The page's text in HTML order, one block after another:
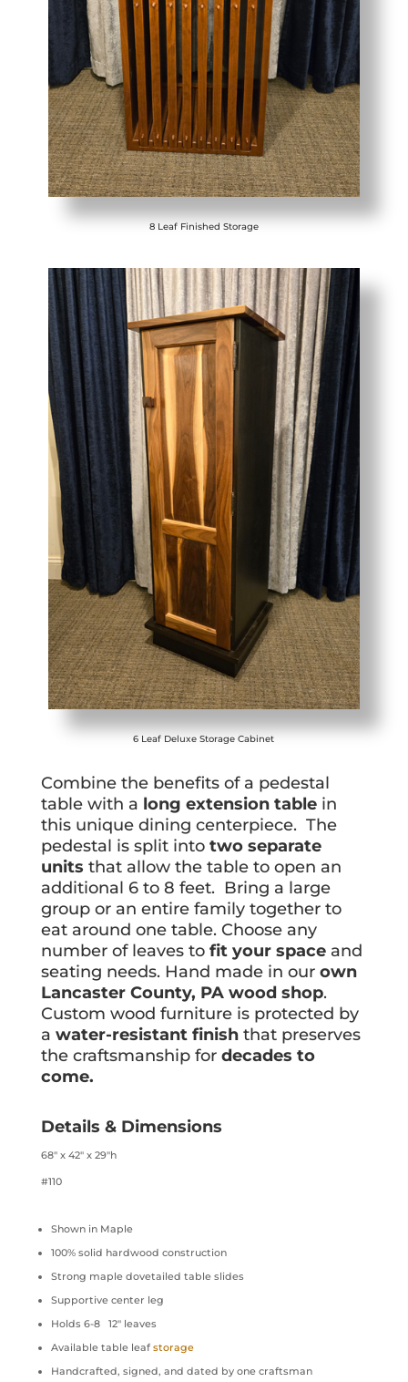
8 Leaf Finished Storage
6 Leaf Deluxe Storage Cabinet
Combine the benefits of a pedestal
table with a long extension tablein
this unique dining centerpiece. The
pedestal is split into two separate
units that allow the table to open an
additional 6 to 8 feet. Bring a large
group or an entire family together to
eat around one table. Choose any
number of leaves to fit your spaceand
seating needs. Hand made in our own
Lancaster County, PA wood shop.
Custom wood furniture is protected by
a water-resistant finishthat preserves
the craftsmanship for decades to
come.
Details & Dimensions
68″ x 42″ x 29″h
#110
Shown in Maple
100% solid hardwood construction
Strong maple dovetailed table slides
Supportive center leg
Holds 6-8 12″ leaves
Available table leafstorage
Handcrafted, signed, and dated by one craftsman